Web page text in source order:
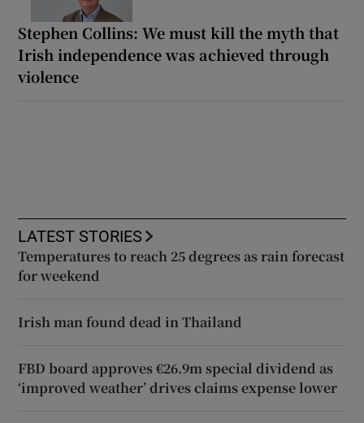
Stephen Collins: We must kill the myth that
Irish independence was achieved through
violence
LATEST STORIES
Temperatures to reach 25 degrees as rain forecast
for weekend
Irish man found dead in Thailand
FBD board approves €26.9m special dividend as
‘improved weather’ drives claims expense lower